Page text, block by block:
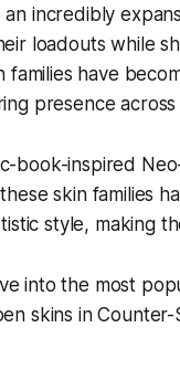
incredibly
loadouts while
families have
presence
book-inspired
skin families
style, making
into the most
skins in Counter-